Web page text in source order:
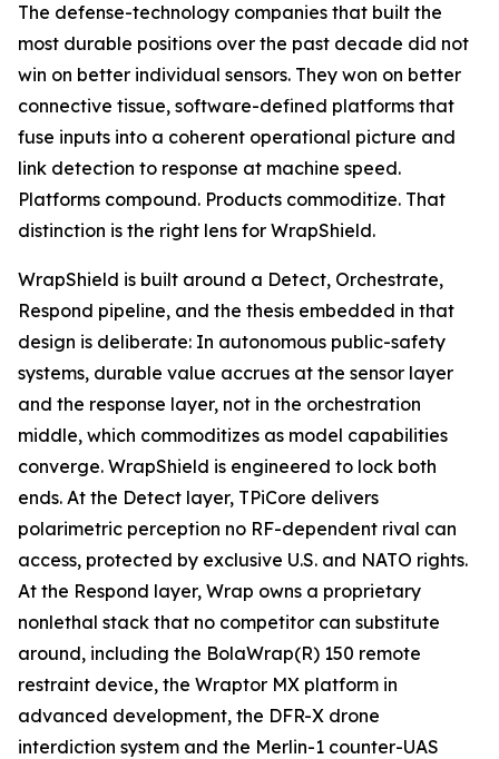
The defense-technology companies that built the
most durable positions over the past decade did not
win on better individual sensors. They won on better
connective tissue, software-defined platforms that
fuse inputs into a coherent operational picture and
link detection to response at machine speed.
Platforms compound. Products commoditize. That
distinction is the right lens for WrapShield.
WrapShield is built around a Detect, Orchestrate,
Respond pipeline, and the thesis embedded in that
design is deliberate: In autonomous public-safety
systems, durable value accrues at the sensor layer
and the response layer, not in the orchestration
middle, which commoditizes as model capabilities
converge. WrapShield is engineered to lock both
ends. At the Detect layer, TPiCore delivers
polarimetric perception no RF-dependent rival can
access, protected by exclusive U.S. and NATO rights.
At the Respond layer, Wrap owns a proprietary
nonlethal stack that no competitor can substitute
around, including the BolaWrap(R) 150 remote
restraint device, the Wraptor MX platform in
advanced development, the DFR-X drone
interdiction system and the Merlin-1 counter-UAS